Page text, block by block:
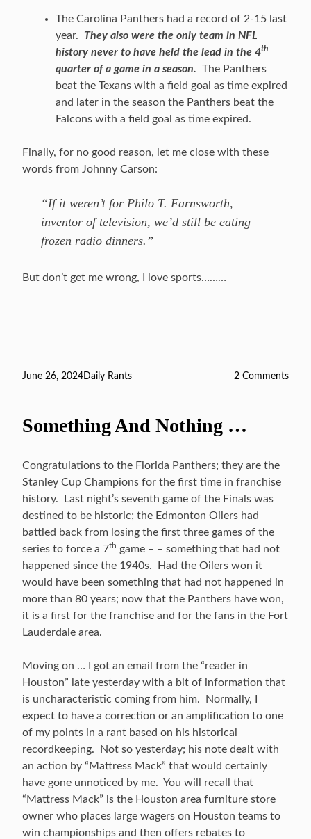
The Carolina Panthers had a record of 2-15 last
year.
They also were the only team in NFL
history never to have held the lead in the 4th
quarter of a game in a season. The Panthers
beat the Texans with a field goal as time expired
and later in the season the Panthers beat the
Falcons with a field goal as time expired.
Finally, for no good reason, let me close with these
words from Johnny Carson:
“If it weren’t for Philo T. Farnsworth,
inventor of television, we’d still be eating
frozen radio dinners.”
But don’t get me wrong, I love sports………
Posted
June 26, 2024Categories
Daily Rants 2 Comments
Something And Nothing …
Congratulations to the Florida Panthers; they are the
Stanley Cup Champions for the first time in franchise
history. Last night’s seventh game of the Finals was
destined to be historic; the Edmonton Oilers had
battled back from losing the first three games of the
series to force a 7th game – – something that had not
happened since the 1940s. Had the Oilers won it
would have been something that had not happened in
more than 80 years; now that the Panthers have won,
it is a first for the franchise and for the fans in the Fort
Lauderdale area.
Moving on … I got an email from the “reader in
Houston” late yesterday with a bit of information that
is uncharacteristic coming from him. Normally, I
expect to have a correction or an amplification to one
of my points in a rant based on his historical
recordkeeping. Not so yesterday; his note dealt with
an action by “Mattress Mack” that would certainly
have gone unnoticed by me. You will recall that
“Mattress Mack” is the Houston area furniture store
owner who places large wagers on Houston teams to
win championships and then offers rebates to